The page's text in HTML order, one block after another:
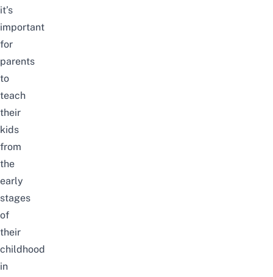
it’s
important
for
parents
to
teach
their
kids
from
the
early
stages
of
their
childhood
in